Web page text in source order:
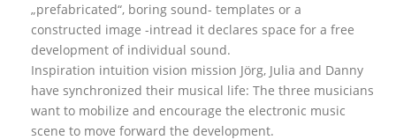
„prefabricated“, boring sound- templates or a
constructed image -intread it declares space for a free
development of individual sound.
Inspiration intuition vision mission Jörg, Julia and Danny
have synchronized their musical life: The three musicians
want to mobilize and encourage the electronic music
scene to move forward the development.